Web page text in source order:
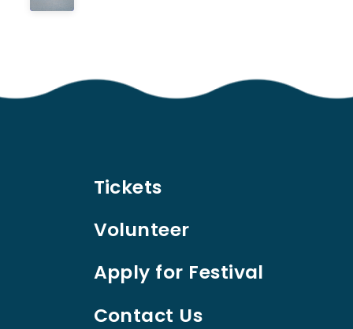
Tickets
Volunteer
Apply for Festival
Contact Us